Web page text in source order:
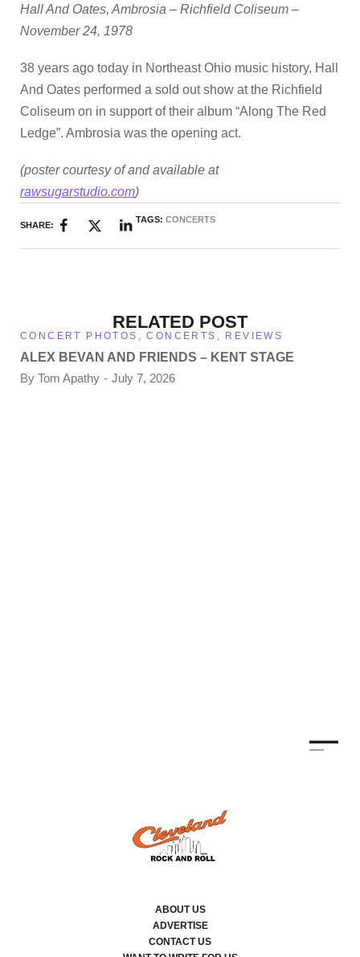
Hall And Oates, Ambrosia – Richfield Coliseum –
November 24, 1978
38 years ago today in Northeast Ohio music history, Hall
And Oates performed a sold out show at the Richfield
Coliseum on in support of their album “Along The Red
Ledge”. Ambrosia was the opening act.
(poster courtesy of and available at
rawsugarstudio.com)
SHARE:
TAGS:CONCERTS
RELATED POST
CONCERT PHOTOS ,CONCERTS REVIEWS
ALEX BEVAN AND FRIENDS – KENT STAGE
By Tom Apathy July 7, 2026
ABOUT US
ADVERTISE
CONTACT US